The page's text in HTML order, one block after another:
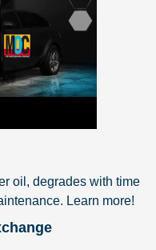
oil, degrades with time
Learn more!